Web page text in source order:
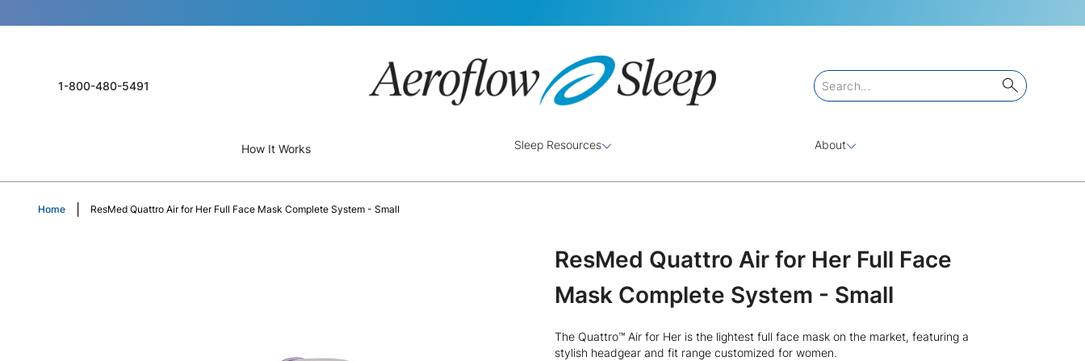
1-800-480-5491
How It Works Sleep Resources About
Home ResMed Quattro Air for Her Full Face Mask Complete System - Small
ResMed Quattro Air for Her Full Face
Mask Complete System - Small
The Quattro™ Air for Her is the lightest full face mask on the market, featuring a
stylish headgear and fit range customized for women.